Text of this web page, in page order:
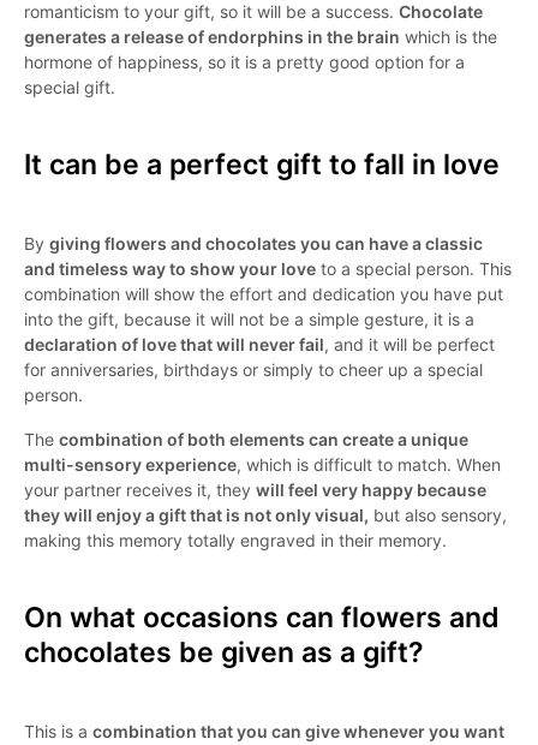
romanticism to your gift, so it will be a success. Chocolate
generates a release of endorphins in the brain which is the
hormone of happiness, so it is a pretty good option for a
special gift.
It can be a perfect gift to fall in love
By giving flowers and chocolates you can have a classic
and timeless way to show your love to a special person. This
combination will show the effort and dedication you have put
into the gift, because it will not be a simple gesture, it is a
declaration of love that will never fail, and it will be perfect
for anniversaries, birthdays or simply to cheer up a special
person.
The combination of both elements can create a unique
multi-sensory experience, which is difficult to match. When
your partner receives it, they will feel very happy because
they will enjoy a gift that is not only visual, but also sensory,
making this memory totally engraved in their memory.
On what occasions can flowers and
chocolates be given as a gift?
This is a combination that you can give whenever you want